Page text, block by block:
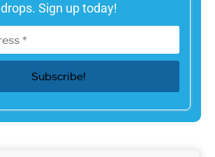
drops. Sign up today!